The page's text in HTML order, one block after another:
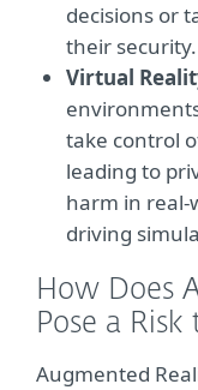
decisions or
their security.
Virtual
take control
leading to
harm in real-
driving
How Does
Pose a
Augmented